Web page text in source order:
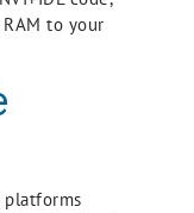
to your